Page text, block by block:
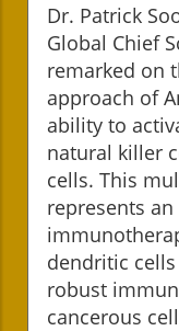
Dr. Patrick
Global Chief
remarked on
approach of
ability to
natural killer
cells. This
represents
dendritic
robust
cancerous